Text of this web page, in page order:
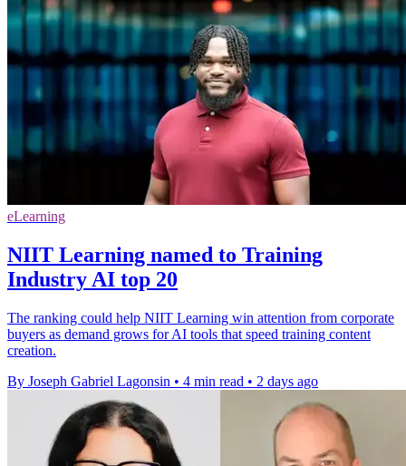
eLearning
NIIT Learning named to Training
Industry AI top 20
The ranking could help NIIT Learning win attention from corporate
buyers as demand grows for AI tools that speed training content
creation.
By Joseph Gabriel Lagonsin • 4 min read • 2 days ago